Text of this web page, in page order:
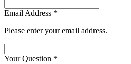
Email Address *
Please enter your email address.
Your Question *